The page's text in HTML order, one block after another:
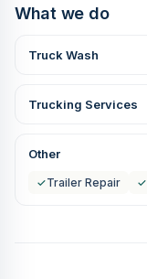
What we do
Truck Wash
Trucking Services
Other
✓Trailer Repair ✓